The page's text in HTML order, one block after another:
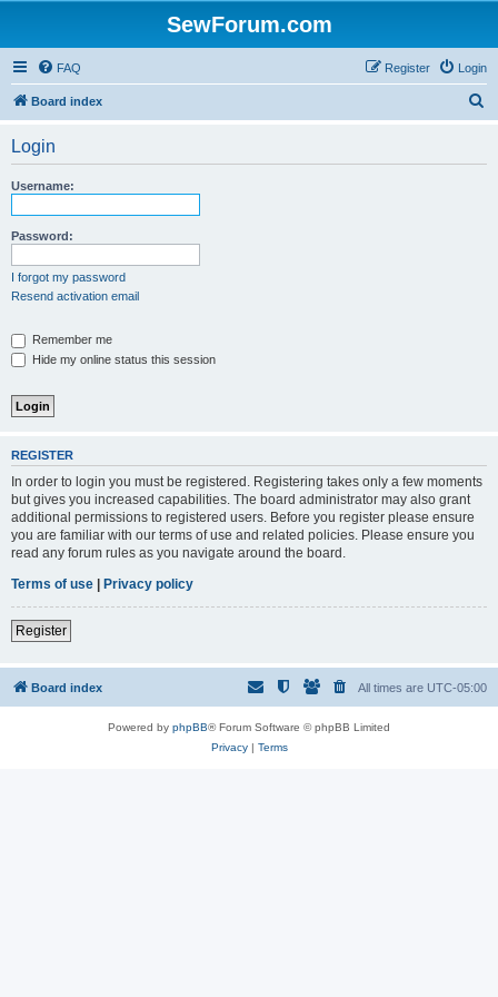
SewForum.com
FAQ Login
Register
Board index
Login
Username:
Password:
I forgot my password
Resend activation email
Remember me
Hide my online status this session
REGISTER
In order to login you must be registered. Registering takes only a few moments
but gives you increased capabilities. The board administrator may also grant
additional permissions to registered users. Before you register please ensure
you are familiar with our terms of use and related policies. Please ensure you
read any forum rules as you navigate around the board.
Terms of use | Privacy policy
Register
Board index All times are UTC-05:00
Powered by phpBB® Forum Software © phpBB Limited
Privacy| Terms